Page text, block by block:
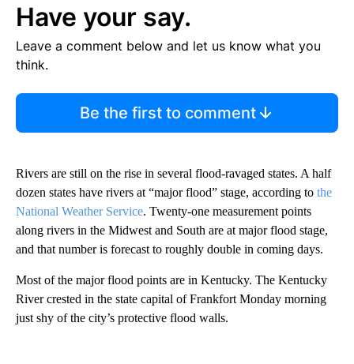
Have your say.
Leave a comment below and let us know what you
think.
Be the first to comment
Rivers are still on the rise in several flood-ravaged states. A half
dozen states have rivers at “major flood” stage, according to the
National Weather Service. Twenty-one measurement points
along rivers in the Midwest and South are at major flood stage,
and that number is forecast to roughly double in coming days.
Most of the major flood points are in Kentucky. The Kentucky
River crested in the state capital of Frankfort Monday morning
just shy of the city’s protective flood walls.